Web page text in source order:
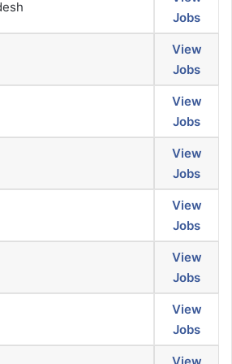
Jobs
View
Jobs
View
Jobs
View
Jobs
View
Jobs
View
Jobs
View
Jobs